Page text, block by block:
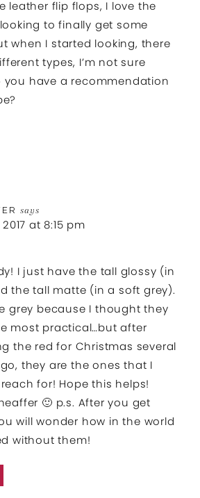
leather flip flops, I love the
to finally get some
when I started looking, there
types, I’m not sure
you have a recommendation
says
2017 at 8:15 pm
I just have the tall glossy (in
the tall matte (in a soft grey).
grey because I thought they
most practical…but after
the red for Christmas several
they are the ones that I
for! Hope this helps!
🙂 p.s. After you get
will wonder how in the world
without them!